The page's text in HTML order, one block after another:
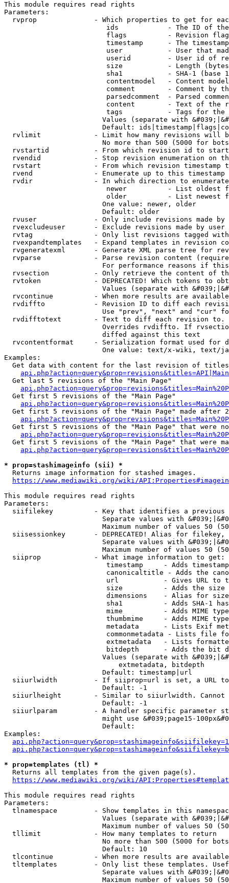
This module requires read rights
Parameters:
rvprop              - Which properties to get for
ids            - The ID of
flags          - Revision
timestamp      - The
user           - User that
userid         - User id of
size           - Length
sha1           - SHA-1 (base
contentmodel   - Content
comment        - Comment by
parsedcomment  - Parsed
content        - Text of the
tags           - Tags for the
Values (separate with
Default:
rvlimit             - Limit how many revisions will
No more than 500 (5000 for
rvstartid           - From which revision id to
rvendid             - Stop revision enumeration on
rvstart             - From which revision timestamp
rvend               - Enumerate up to this timestamp
rvdir               - In which direction to
newer          - List oldest
older          - List newest
                        One value: newer, older
                        Default: older
rvuser              - Only include revisions made by
rvexcludeuser       - Exclude revisions made by user
rvtag               - Only list revisions tagged
rvexpandtemplates   - Expand templates in revision
rvgeneratexml       - Generate XML parse tree for
rvparse             - Parse revision content
For performance reasons if
rvsection           - Only retrieve the content of
rvtoken             - DEPRECATED! Which tokens to
Values (separate with
rvcontinue          - When more results are
rvdiffto            - Revision ID to diff each
Use "prev", "next" and "cur"
rvdifftotext        - Text to diff each revision
Overrides rvdiffto. If
                        diffed against this text
rvcontentformat     - Serialization format used for
One value: text/x-wiki, text/
Examples:
Get data with content for the last revision of
  Get last 5 revisions of the "Main Page"
  Get first 5 revisions of the "Main Page"
Get first 5 revisions of the "Main Page" made after
Get first 5 revisions of the "Main Page" that were
Get first 5 revisions of the "Main Page" that were
* prop=stashimageinfo (sii) *
  Returns image information for stashed images.
https://www.mediawiki.org/wiki/
This module requires read rights
Parameters:
siifilekey          - Key that identifies a
Separate values with
Maximum number of values 50
siisessionkey       - DEPRECATED! Alias for filekey,
Separate values with
Maximum number of values 50
  siiprop             - What image information to get:
timestamp     - Adds
canonicaltitle - Adds the
url           - Gives URL to
size          - Adds the
                         dimensions    - Alias for size
sha1          - Adds SHA-1
mime          - Adds MIME
thumbmime     - Adds MIME
metadata      - Lists Exif
commonmetadata - Lists file
extmetadata   - Lists
bitdepth      - Adds the bit
Values (separate with
                            extmetadata, bitdepth
                        Default: timestamp|url
siiurlwidth         - If siiprop=url is set, a URL
                        Default: -1
siiurlheight        - Similar to siiurlwidth. Cannot
                        Default: -1
siiurlparam         - A handler specific parameter
might use &#039;page15-
                        Default:
Examples:
* prop=templates (tl) *
  Returns all templates from the given page(s).
https://www.mediawiki.org/wiki/
This module requires read rights
Parameters:
tlnamespace         - Show templates in this
Values (separate with
Maximum number of values 50
  tllimit             - How many templates to return
No more than 500 (5000 for
                        Default: 10
tlcontinue          - When more results are
tltemplates         - Only list these templates.
Separate values with
Maximum number of values 50